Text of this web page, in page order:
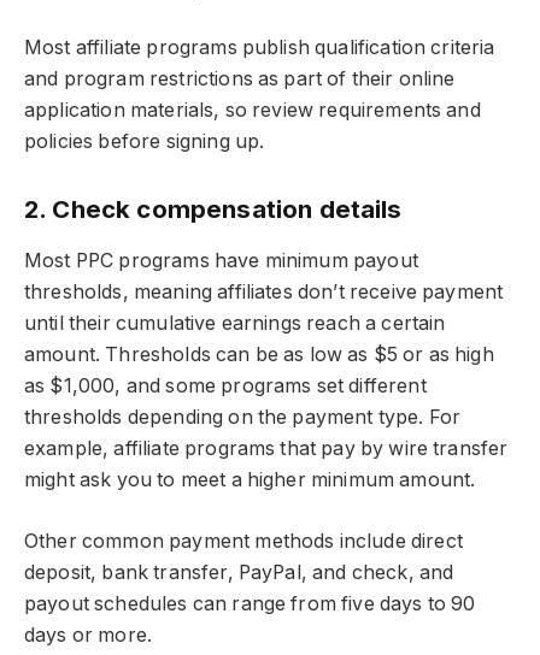
Most affiliate programs publish qualification criteria
and program restrictions as part of their online
application materials, so review requirements and
policies before signing up.
2. Check compensation details
Most PPC programs have minimum payout
thresholds, meaning affiliates don’t receive payment
until their cumulative earnings reach a certain
amount. Thresholds can be as low as $5 or as high
as $1,000, and some programs set different
thresholds depending on the payment type. For
example, affiliate programs that pay by wire transfer
might ask you to meet a higher minimum amount.
Other common payment methods include direct
deposit, bank transfer, PayPal, and check, and
payout schedules can range from five days to 90
days or more.